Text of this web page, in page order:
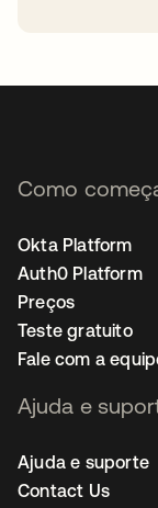
Como
Okta Platform
Auth0 Platform
Preços
Teste gratuito
Fale com a
Ajuda e
Ajuda e suporte
Contact Us